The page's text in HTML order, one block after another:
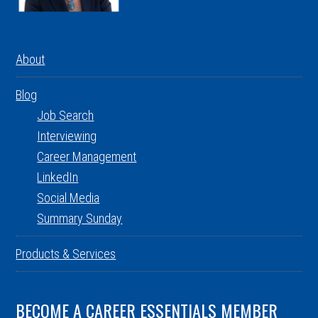
About
Blog
Job Search
Interviewing
Career Management
LinkedIn
Social Media
Summary Sunday
Products & Services
BECOME A CAREER ESSENTIALS MEMBER